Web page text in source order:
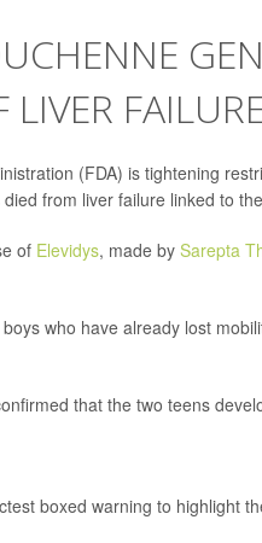
LIVER
(FDA) is tightening
from liver failure linked to
of Elevidys, made by Sarepta
who have already lost
that the two teens
boxed warning to highlight